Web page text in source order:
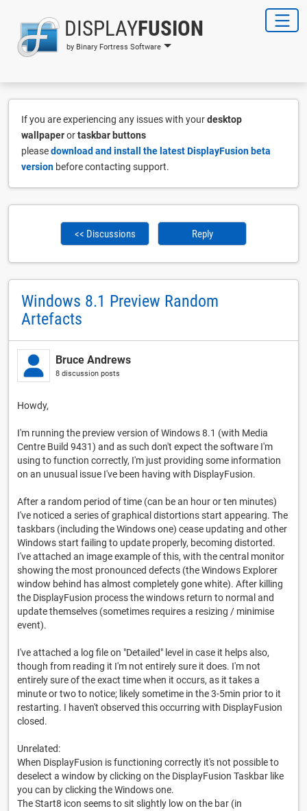
DISPLAYFUSION
by Binary Fortress Software
If you are experiencing any issues with yourdesktop
wallpaperortaskbar buttons
pleasedownload and install the latest DisplayFusion beta
version before contacting support.
<< Discussions Reply
Windows 8.1 Preview Random
Artefacts
Bruce Andrews
8 discussion posts
Howdy,
I'm running the preview version of Windows 8.1 (with Media
Centre Build 9431) and as such don't expect the software I'm
using to function correctly, I'm just providing some information
on an unusual issue I've been having with DisplayFusion.
After a random period of time (can be an hour or ten minutes)
I've noticed a series of graphical distortions start appearing. The
taskbars (including the Windows one) cease updating and other
Windows start failing to update properly, becoming distorted.
I've attached an image example of this, with the central monitor
showing the most pronounced defects (the Windows Explorer
window behind has almost completely gone white). After killing
the DisplayFusion process the windows return to normal and
update themselves (sometimes requires a resizing / minimise
event).
I've attached a log file on "Detailed" level in case it helps also,
though from reading it I'm not entirely sure it does. I'm not
entirely sure of the exact time when it occurs, as it takes a
minute or two to notice; likely sometime in the 3-5min prior to it
restarting. I haven't observed this occurring with DisplayFusion
closed.
Unrelated:
When DisplayFusion is functioning correctly it's not possible to
deselect a window by clicking on the DisplayFusion Taskbar like
you can by clicking the Windows one.
The Start8 icon seems to sit slightly low on the bar (in